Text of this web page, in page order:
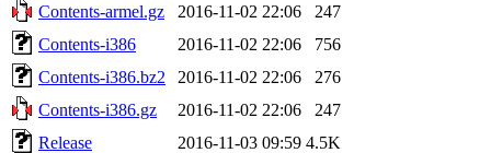
Contents-armel.gz
2016-11-02 22:06
247
Contents-i386
2016-11-02 22:06
756
Contents-i386.bz2
2016-11-02 22:06
276
Contents-i386.gz
2016-11-02 22:06
247
Release
2016-11-03 09:59 4.5K